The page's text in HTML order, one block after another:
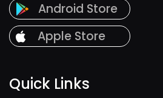
Android Store
Apple Store
Quick Links